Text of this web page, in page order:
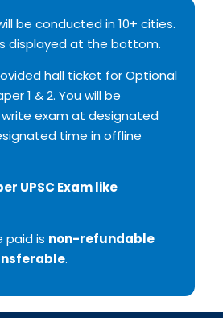
be conducted in 10+ cities.
displayed at the bottom.
hall ticket for Optional
1 & 2. You will be
exam at designated
time in offline
UPSC Exam like
paid is non-refundable
.